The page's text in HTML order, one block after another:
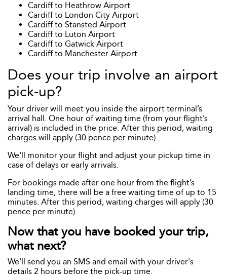
Cardiff to Heathrow Airport
Cardiff to London City Airport
Cardiff to Stansted Airport
Cardiff to Luton Airport
Cardiff to Gatwick Airport
Cardiff to Manchester Airport
Does your trip involve an airport
pick-up?
Your driver will meet you inside the airport terminal’s
arrival hall. One hour of waiting time (from your flight’s
arrival) is included in the price. After this period, waiting
charges will apply (30 pence per minute).
We'll monitor your flight and adjust your pickup time in
case of delays or early arrivals.
For bookings made after one hour from the flight’s
landing time, there will be a free waiting time of up to 15
minutes. After this period, waiting charges will apply (30
pence per minute).
Now that you have booked your trip,
what next?
We'll send you an SMS and email with your driver's
details 2 hours before the pick-up time.